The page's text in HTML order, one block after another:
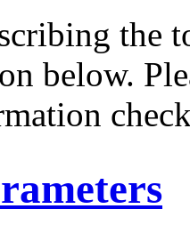
the
below.